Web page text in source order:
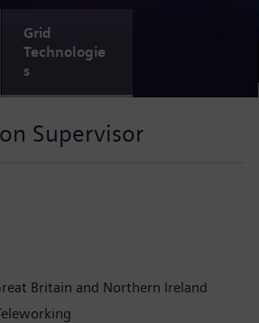
Grid
Technologie
s
Supervisor
Britain and Northern Ireland